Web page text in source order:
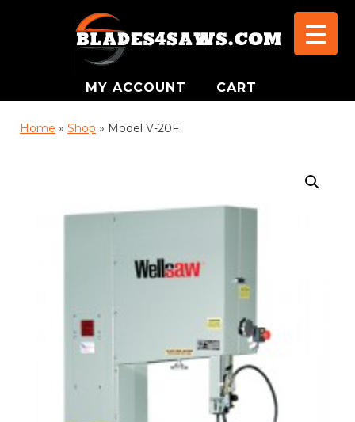
MY ACCOUNT CART
Home » Shop » Model V-20F